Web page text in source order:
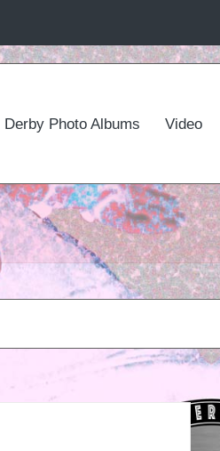
Derby Photo Albums Video